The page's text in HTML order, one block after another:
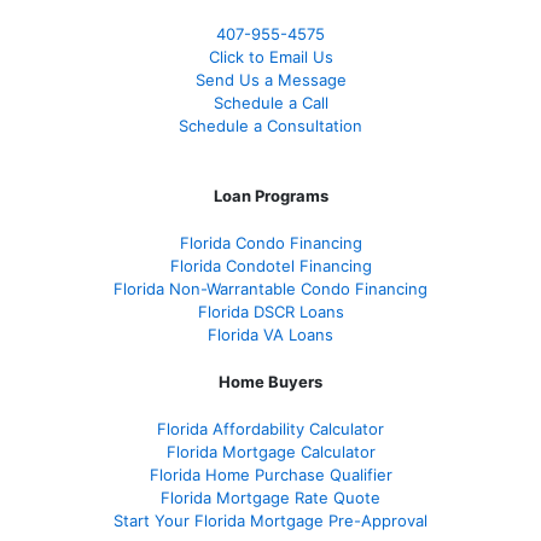
407-955-4575
Click to Email Us
Send Us a Message
Schedule a Call
Schedule a Consultation
Loan Programs
Florida Condo Financing
Florida Condotel Financing
Florida Non-Warrantable Condo Financing
Florida DSCR Loans
Florida VA Loans
Home Buyers
Florida Affordability Calculator
Florida Mortgage Calculator
Florida Home Purchase Qualifier
Florida Mortgage Rate Quote
Start Your Florida Mortgage Pre-Approval